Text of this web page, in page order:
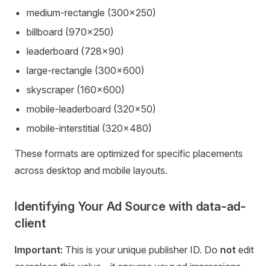
medium-rectangle (300×250)
billboard (970×250)
leaderboard (728×90)
large-rectangle (300×600)
skyscraper (160×600)
mobile-leaderboard (320×50)
mobile-interstitial (320×480)
These formats are optimized for specific placements
across desktop and mobile layouts.
Identifying Your Ad Source with data-ad-
client
Important: This is your unique publisher ID. Do not edit